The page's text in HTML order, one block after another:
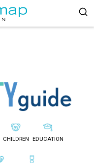
CHILDREN EDUCATION